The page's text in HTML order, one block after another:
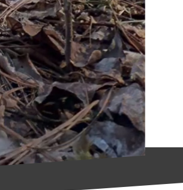
for future generations.
and reduce water usage